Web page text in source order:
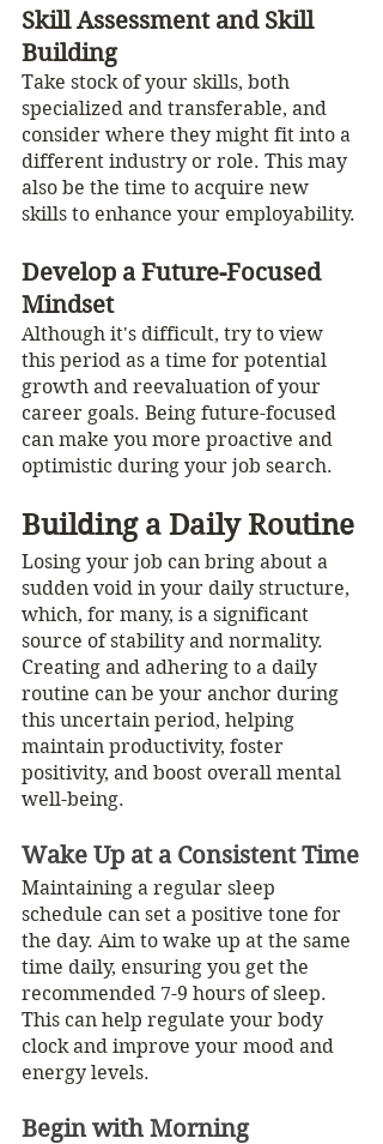
Skill Assessment and Skill
Building
Take stock of your skills, both
specialized and transferable, and
consider where they might fit into a
different industry or role. This may
also be the time to acquire new
skills to enhance your employability.
Develop a Future-Focused
Mindset
Although it's difficult, try to view
this period as a time for potential
growth and reevaluation of your
career goals. Being future-focused
can make you more proactive and
optimistic during your job search.
Building a Daily Routine
Losing your job can bring about a
sudden void in your daily structure,
which, for many, is a significant
source of stability and normality.
Creating and adhering to a daily
routine can be your anchor during
this uncertain period, helping
maintain productivity, foster
positivity, and boost overall mental
well-being.
Wake Up at a Consistent Time
Maintaining a regular sleep
schedule can set a positive tone for
the day. Aim to wake up at the same
time daily, ensuring you get the
recommended 7-9 hours of sleep.
This can help regulate your body
clock and improve your mood and
energy levels.
Begin with Morning